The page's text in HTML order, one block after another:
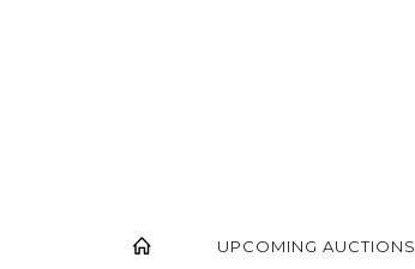
UPCOMING AUCTIONS